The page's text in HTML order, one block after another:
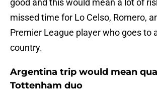
good and this would mean a lot of
missed time for Lo Celso, Romero,
Premier League player who goes to
country.
Argentina trip would mean
Tottenham duo